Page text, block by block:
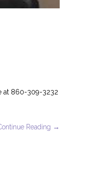
at 860-309-3232
Reading →